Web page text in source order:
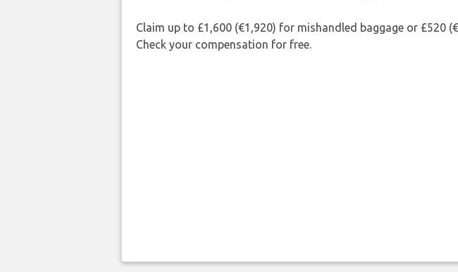
Claim up to £1,600 (€1,920) for mishandled baggage or
Check your compensation for free.